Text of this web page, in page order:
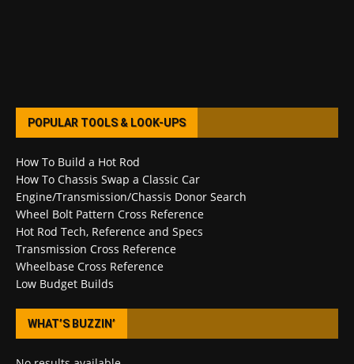
POPULAR TOOLS & LOOK-UPS
How To Build a Hot Rod
How To Chassis Swap a Classic Car
Engine/Transmission/Chassis Donor Search
Wheel Bolt Pattern Cross Reference
Hot Rod Tech, Reference and Specs
Transmission Cross Reference
Wheelbase Cross Reference
Low Budget Builds
WHAT’S BUZZIN’